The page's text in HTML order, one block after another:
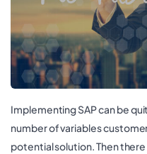
Implementing SAP can be
number of variables
potential solution. Then